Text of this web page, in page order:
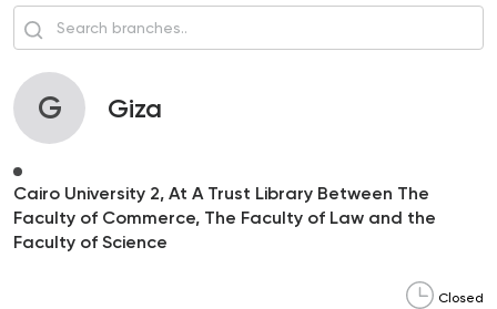
G Giza
Cairo University 2, At A Trust Library Between The
Faculty of Commerce, The Faculty of Law and the
Faculty of Science
Closed